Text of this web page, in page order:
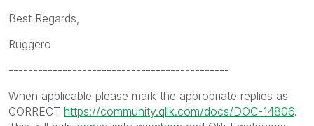
Best Regards,
Ruggero
---------------------------------------------
When applicable please mark the appropriate replies as
CORRECT https://community.qlik.com/docs/DOC-14806.